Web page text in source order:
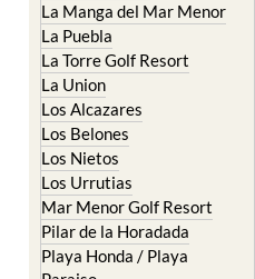
La Manga del Mar Menor
La Puebla
La Torre Golf Resort
La Union
Los Alcazares
Los Belones
Los Nietos
Los Urrutias
Mar Menor Golf Resort
Pilar de la Horadada
Playa Honda / Playa